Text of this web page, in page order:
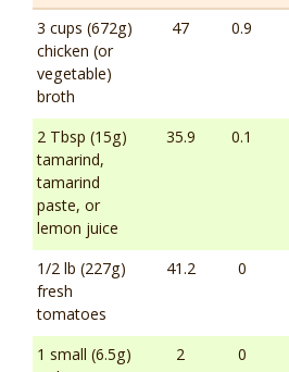
3 cups (672g)
chicken (or
vegetable)
broth
47 0.9
2 Tbsp (15g)
tamarind,
tamarind
paste, or
lemon juice
35.9 0.1
1/2 lb (227g)
fresh
tomatoes
41.2 0
1 small (6.5g)
2 0